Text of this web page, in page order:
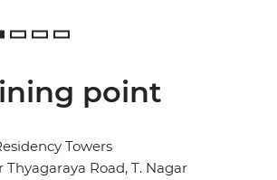
point
Towers
Thyagaraya Road, T. Nagar